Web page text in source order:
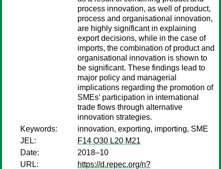
process innovation, as well of product,
process and organisational innovation,
are highly significant in explaining
export decisions, while in the case of
imports, the combination of product and
organisational innovation is shown to
be significant. These findings lead to
major policy and managerial
implications regarding the promotion of
SMEs’ participation in international
trade flows through alternative
innovation strategies.
Keywords:
innovation, exporting, importing, SME
JEL:
F14 O30 L20 M21
Date:
2018–10
URL:
https://d.repec.org/n?